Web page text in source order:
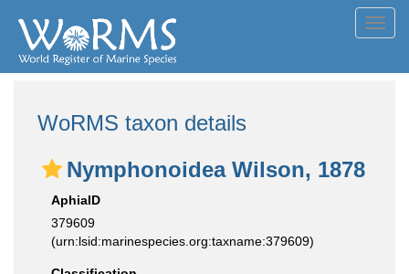
WoRMS taxon details
Nymphonoidea Wilson, 1878
AphiaID
379609
(urn:lsid:marinespecies.org:taxname:379609)